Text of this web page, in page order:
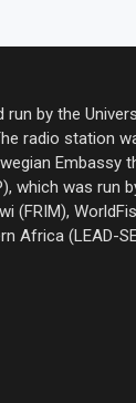
by the
radio station
Embassy
which was run
(FRIM),
Africa (LEAD-